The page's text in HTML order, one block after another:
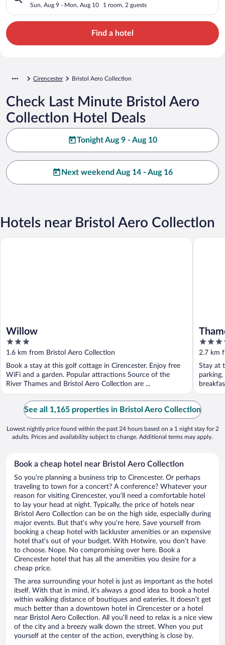
Sun, Aug 9 - Mon, Aug 10 1 room, 2 guests
Find a hotel
Cirencester Bristol Aero Collectlon
Check Last Minute Bristol Aero
Collectlon Hotel Deals
Tonight Aug 9 - Aug 10
Next weekend Aug 14 - Aug 16
Hotels near Bristol Aero Collectlon
Willow
3
out
of
5
1.6 km from Bristol Aero Collectlon
Book a stay at this golf cottage in Cirencester. Enjoy free
WiFi and a garden. Popular attractions Source of the
River Thames and Bristol Aero Collectlon are ...
Willow
3.5
out
of
5
2.7 km
Stay at
Thames
See all 1,165 properties in Bristol Aero Collectlon
Lowest nightly price found within the past 24 hours based on a 1 night stay for 2
adults. Prices and availability subject to change. Additional terms may apply.
Book a cheap hotel near Bristol Aero Collectlon
So you’re planning a business trip to Cirencester. Or perhaps
traveling to town for a concert? A conference? Whatever your
reason for visiting Cirencester, you’ll need a comfortable hotel
to lay your head at night. Typically, the price of hotels near
Bristol Aero Collectlon can be on the high side, especially during
major events. But that’s why you’re here. Save yourself from
booking a cheap hotel with lackluster amenities or an expensive
hotel that’s out of your budget. With Hotwire, you don’t have
to choose. Nope. No compromising over here. Book a
Cirencester hotel that has all the amenities you desire for a
cheap price.
The area surrounding your hotel is just as important as the hotel
itself. With that in mind, it’s always a good idea to book a hotel
within walking distance of boutiques and eateries. It doesn’t get
much better than a downtown hotel in Cirencester or a hotel
near Bristol Aero Collectlon. All you’ll need to relax is a nice view
of the city and a breezy walk down the street. When you put
yourself at the center of the action, everything is close by.